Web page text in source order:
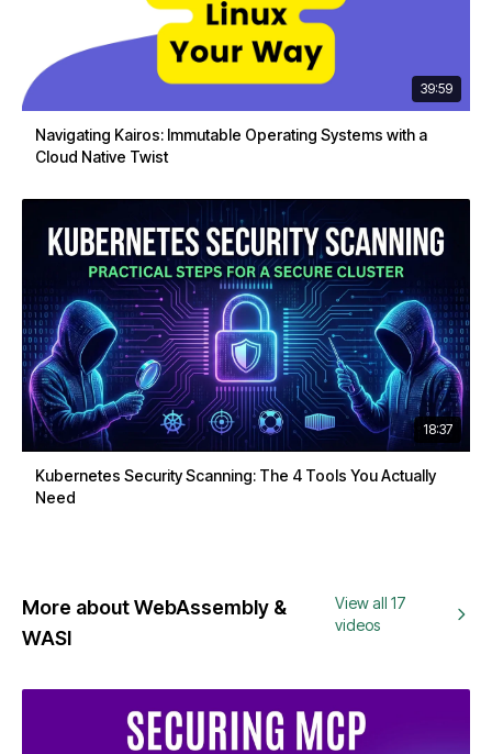
39:59
Navigating Kairos: Immutable Operating Systems with a
Cloud Native Twist
18:37
Kubernetes Security Scanning: The 4 Tools You Actually
Need
More about WebAssembly &
WASI
View all 17
videos